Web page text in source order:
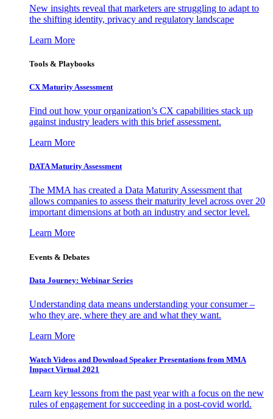
New insights reveal that marketers are struggling to adapt to
the shifting identity, privacy and regulatory landscape
Learn More
Tools & Playbooks
CX Maturity Assessment
Find out how your organization’s CX capabilities stack up
against industry leaders with this brief assessment.
Learn More
DATA Maturity Assessment
The MMA has created a Data Maturity Assessment that
allows companies to assess their maturity level across over 20
important dimensions at both an industry and sector level.
Learn More
Events & Debates
Data Journey: Webinar Series
Understanding data means understanding your consumer –
who they are, where they are and what they want.
Learn More
Watch Videos and Download Speaker Presentations from MMA
Impact Virtual 2021
Learn key lessons from the past year with a focus on the new
rules of engagement for succeeding in a post-covid world.